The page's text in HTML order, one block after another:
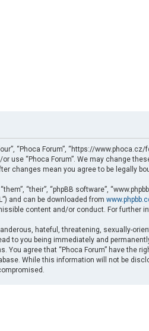
“Phoca Forum”, “https://
use “Phoca Forum”. We may change
changes mean you agree to be legally
“their”, “phpBB software”,
and can be downloaded from
content and/or conduct. For further
hateful, threatening, sexually-
to you being immediately and
agree that “Phoca Forum” have the
While this information will not be